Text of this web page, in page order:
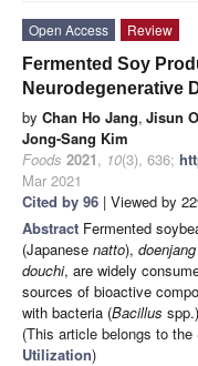
Open Access
Review
Fermented Soy
Neurodegenerative
by Chan Ho Jang, Jisun
Jong-Sang Kim
Foods 2021, 10(3), 636;
Mar 2021
Cited by 96 | Viewed by
Abstract Fermented
(Japanese natto), doenjang
douchi, are widely
sources of bioactive
with bacteria (Bacillus
(This article belongs to
Utilization)